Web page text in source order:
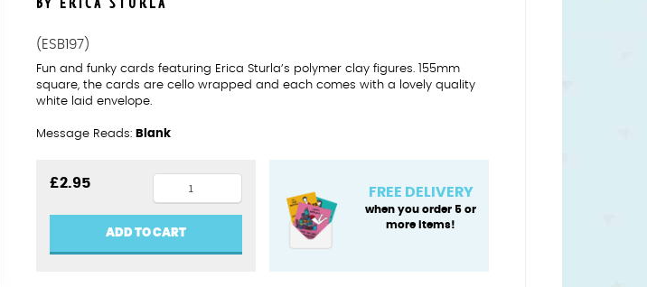
(ESB197)
Fun and funky cards featuring Erica Sturla’s polymer clay figures. 155mm
square, the cards are cello wrapped and each comes with a lovely quality
white laid envelope.
Message Reads: Blank
£2.95
Niece
sweet
surprises
quantity
ADD TO CART
FREE DELIVERY
when you order 5 or
more items!